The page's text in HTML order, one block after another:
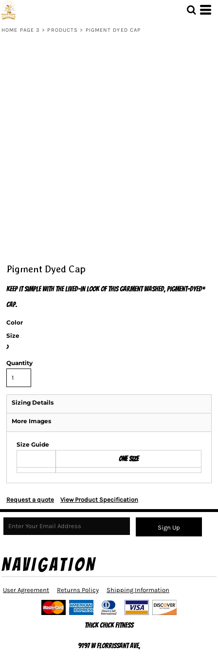
HOME PAGE 3 > PRODUCTS > PIGMENT DYED CAP
Pigment Dyed Cap
Keep it simple with the lived-in look of this garment washed, pigment-dyed*
cap.
Color
Size
>
Quantity
Sizing Details
More Images
Size Guide
ONE SIZE
Request a quote View Product Specification
Sign Up
NAVIGATION
User Agreement Returns Policy Shipping Information
Thick Chick Fitness
9197 W Florrissant Ave,